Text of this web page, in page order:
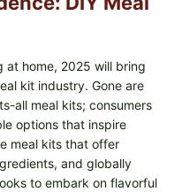
at home, 2025 will bring
kit industry. Gone are
all meal kits; consumers
options that inspire
meal kits that offer
and globally
to embark on flavorful